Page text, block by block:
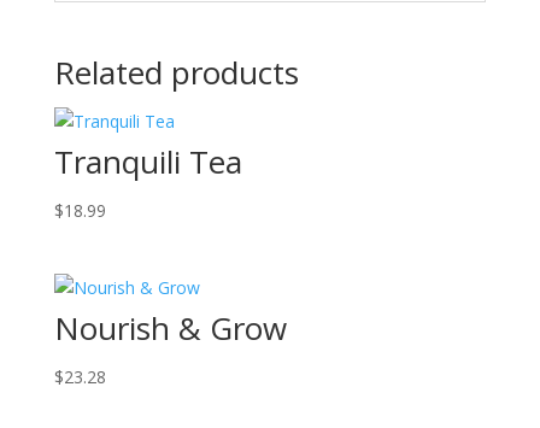
Related products
Tranquili Tea
$18.99
Nourish & Grow
$23.28